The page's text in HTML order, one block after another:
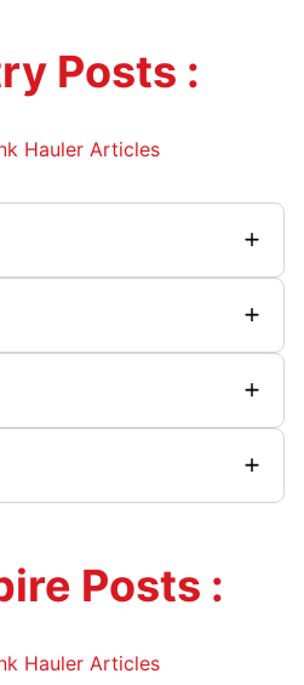
Posts :
Hauler Articles
Posts :
Hauler Articles